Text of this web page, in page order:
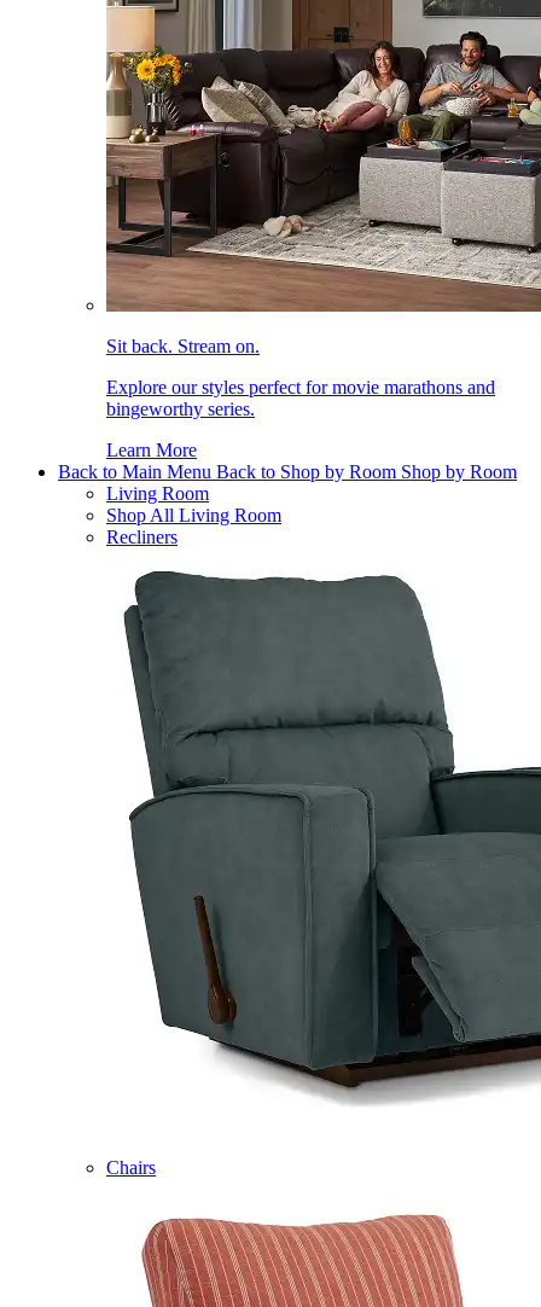
Sit back. Stream on.
Explore our styles perfect for movie marathons and
bingeworthy series.
Learn More
Back to Main Menu Back to Shop by Room Shop by Room
Living Room
Shop All Living Room
Recliners
Chairs